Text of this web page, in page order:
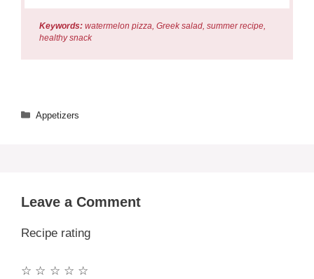
Keywords: watermelon pizza, Greek salad, summer recipe,
healthy snack
Categories
Appetizers
Leave a Comment
Recipe rating
☆
☆
☆
☆
☆